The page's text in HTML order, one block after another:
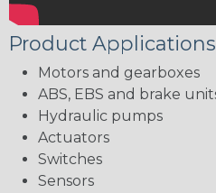
Product Applications
Motors and gearboxes
ABS, EBS and brake
Hydraulic pumps
Actuators
Switches
Sensors